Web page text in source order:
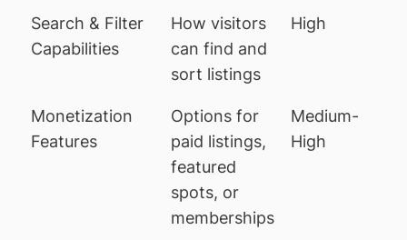
Search & Filter
Capabilities
How visitors
can find and
sort listings
High
Monetization
Features
Options for
paid listings,
featured
spots, or
memberships
Medium-
High